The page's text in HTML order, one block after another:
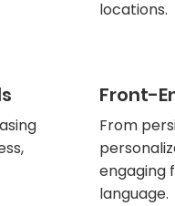
locations.
Front-
From
engaging
language.